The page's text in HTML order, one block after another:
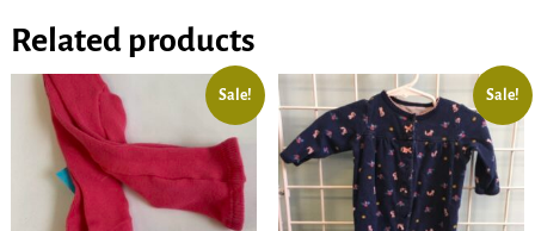
Related products
Sale! Sale!